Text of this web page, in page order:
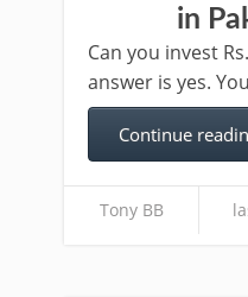
in
Can you invest
answer is yes.
Continue
Tony BB